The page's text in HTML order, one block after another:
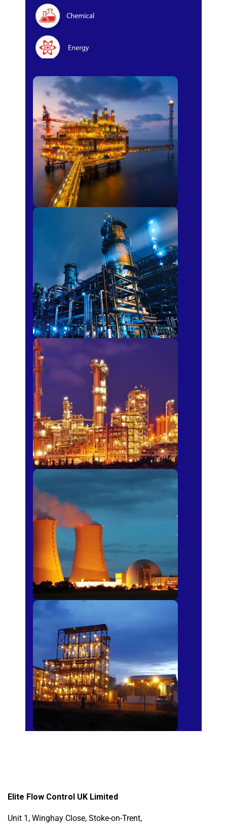
Oil & Gas
Petro-chemical
Fertilizer
Power Plants
Sugar Mills
Elite Flow Control UK Limited
Unit 1, Winghay Close, Stoke-on-Trent,